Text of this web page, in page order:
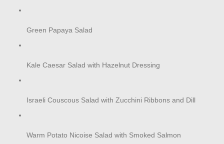
Green Papaya Salad
Kale Caesar Salad with Hazelnut Dressing
Israeli Couscous Salad with Zucchini Ribbons and Dill
Warm Potato Nicoise Salad with Smoked Salmon